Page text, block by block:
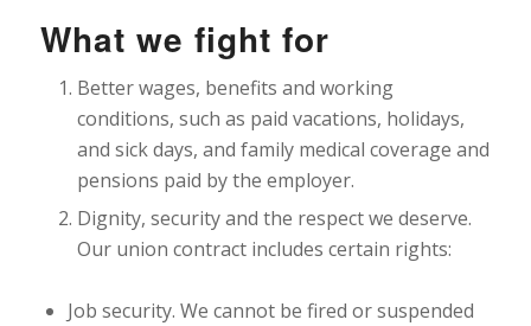
What we fight for
Better wages, benefits and working
conditions, such as paid vacations, holidays,
and sick days, and family medical coverage and
pensions paid by the employer.
Dignity, security and the respect we deserve.
Our union contract includes certain rights:
Job security. We cannot be fired or suspended